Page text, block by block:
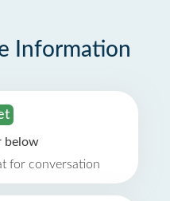
Information
below
for conversation